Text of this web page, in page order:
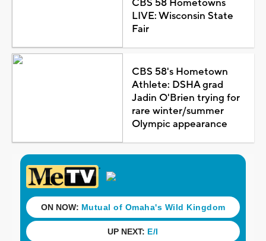
CBS 58 Hometowns
LIVE: Wisconsin State
Fair
CBS 58's Hometown
Athlete: DSHA grad
Jadin O'Brien trying for
rare winter/summer
Olympic appearance